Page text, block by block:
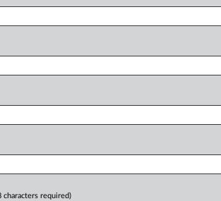
filedbyathird-partyclaimant
ofanothervehicleinvolvedina
characters required)